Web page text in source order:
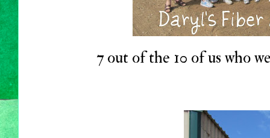
7 out of the 10 of us who